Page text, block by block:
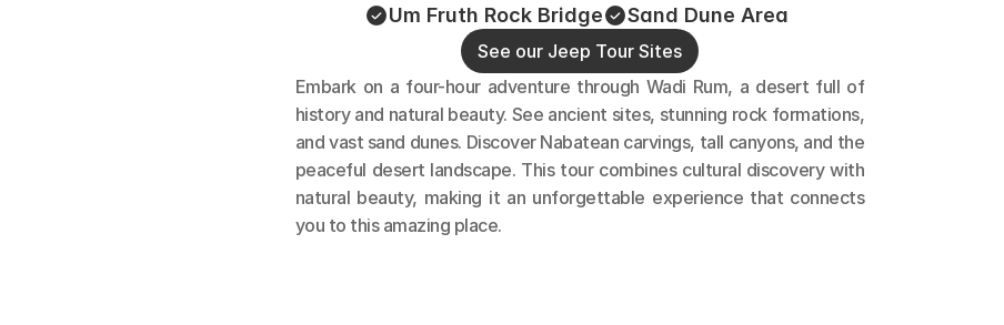
Um Fruth Rock Bridge
Sand Dune Area
See our Jeep Tour Sites
Embark on a four-hour adventure through Wadi Rum, a desert full of
history and natural beauty. See ancient sites, stunning rock formations,
and vast sand dunes. Discover Nabatean carvings, tall canyons, and the
peaceful desert landscape. This tour combines cultural discovery with
natural beauty, making it an unforgettable experience that connects
you to this amazing place.